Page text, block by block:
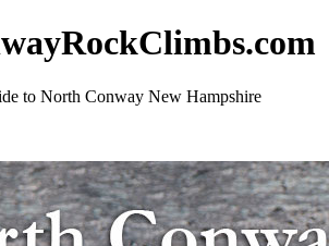
to North Conway New Hampshire